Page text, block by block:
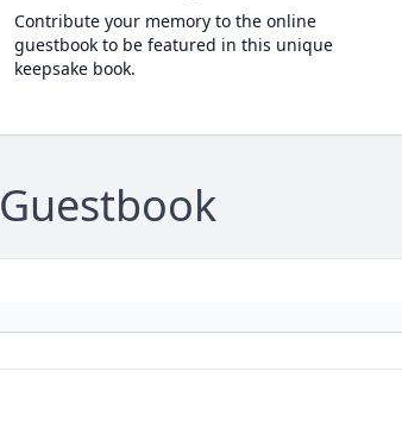
Contribute your memory to the online
guestbook to be featured in this unique
keepsake book.
Guestbook